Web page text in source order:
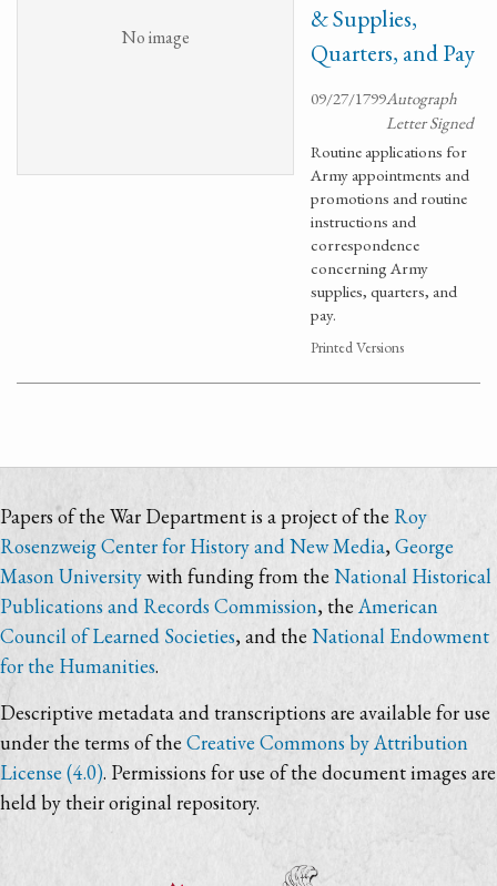
No image
& Supplies,
Quarters, and Pay
09/27/1799Autograph
Letter Signed
Routine applications for
Army appointments and
promotions and routine
instructions and
correspondence
concerning Army
supplies, quarters, and
pay.
Printed Versions
Papers of the War Department is a project of the Roy
Rosenzweig Center for History and New Media,George
Mason Universitywith funding from the National Historical
Publications and Records Commission, theAmerican
Council of Learned Societies, and the National Endowment
for the Humanities.
Descriptive metadata and transcriptions are available for use
under the terms of the Creative Commons by Attribution
License (4.0). Permissions for use of the document images are
held by their original repository.